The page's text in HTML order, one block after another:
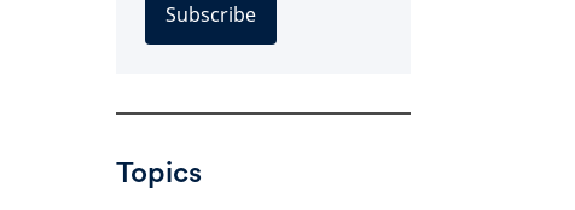
Subscribe
Topics